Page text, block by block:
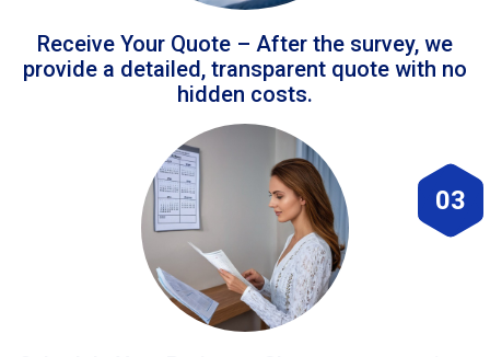
Receive Your Quote – After the survey, we
provide a detailed, transparent quote with no
hidden costs.
03